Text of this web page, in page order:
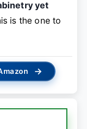
yet
is the one to
→